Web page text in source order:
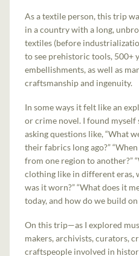
As a textile person, this trip
in a country with a long,
textiles (before
to see prehistoric tools, 500+
embellishments, as well as
craftsmanship and ingenuity.
In some ways it felt like an
or crime novel. I found myself
asking questions like, “What
their fabrics long ago?”
from one region to another?”
clothing like in different eras,
was it worn?” “What does it
today, and how do we build
On this trip—as I explored
makers, archivists, curators,
craftspeople involved in